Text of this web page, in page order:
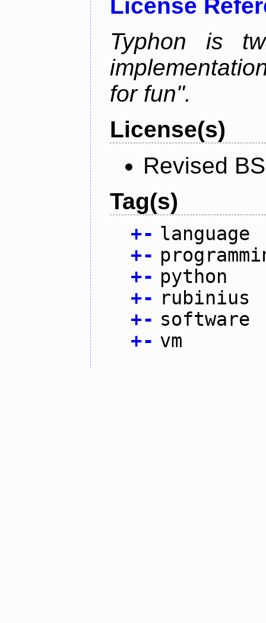
License
Typhon is
for fun".
License(s)
Revised
Tag(s)
+- language
+-
+- python
+- rubinius
+- software
+- vm